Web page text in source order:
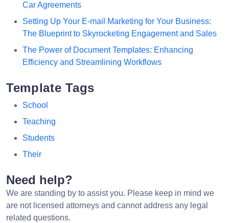
Car Agreements
Setting Up Your E-mail Marketing for Your Business:
The Blueprint to Skyrocketing Engagement and Sales
The Power of Document Templates: Enhancing
Efficiency and Streamlining Workflows
Template Tags
School
Teaching
Students
Their
Need help?
We are standing by to assist you. Please keep in mind we
are not licensed attorneys and cannot address any legal
related questions.